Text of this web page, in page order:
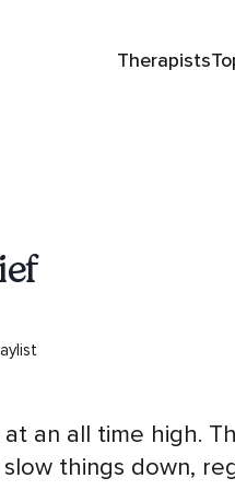
Therapists
at an all time high.
slow things down,